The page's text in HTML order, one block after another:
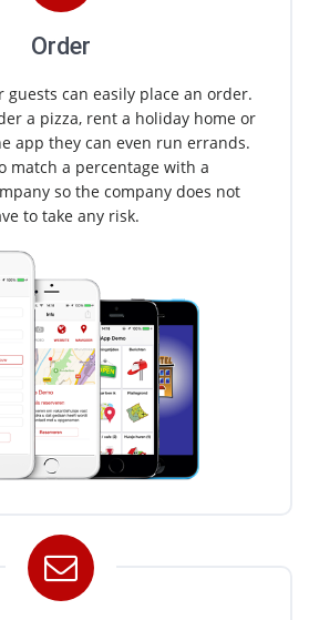
Order
can easily place an order.
a pizza, rent a holiday home or
app they can even run errands.
match a percentage with a
so the company does not
to take any risk.